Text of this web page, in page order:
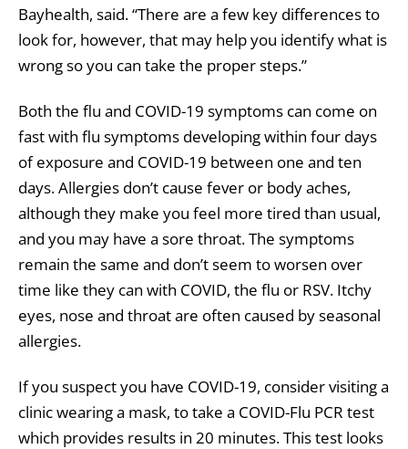
Bayhealth, said. “There are a few key differences to
look for, however, that may help you identify what is
wrong so you can take the proper steps.”
Both the flu and COVID-19 symptoms can come on
fast with flu symptoms developing within four days
of exposure and COVID-19 between one and ten
days. Allergies don’t cause fever or body aches,
although they make you feel more tired than usual,
and you may have a sore throat. The symptoms
remain the same and don’t seem to worsen over
time like they can with COVID, the flu or RSV. Itchy
eyes, nose and throat are often caused by seasonal
allergies.
If you suspect you have COVID-19, consider visiting a
clinic wearing a mask, to take a COVID-Flu PCR test
which provides results in 20 minutes. This test looks